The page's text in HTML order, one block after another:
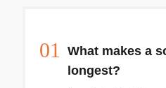
01
What makes a
longest?